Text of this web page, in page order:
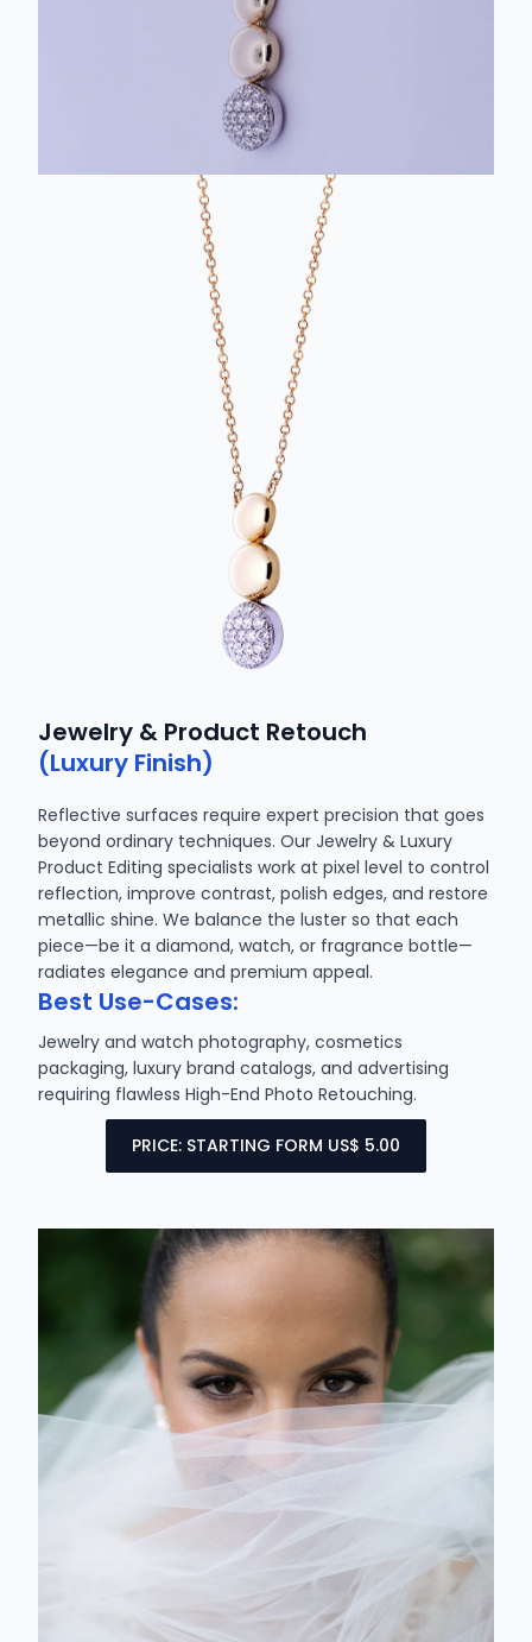
Jewelry & Product Retouch
(Luxury Finish)
Reflective surfaces require expert precision that goes
beyond ordinary techniques. Our Jewelry & Luxury
Product Editing specialists work at pixel level to control
reflection, improve contrast, polish edges, and restore
metallic shine. We balance the luster so that each
piece—be it a diamond, watch, or fragrance bottle—
radiates elegance and premium appeal.
Best Use-Cases:
Jewelry and watch photography, cosmetics
packaging, luxury brand catalogs, and advertising
requiring flawless High-End Photo Retouching.
PRICE: STARTING FORM US$ 5.00